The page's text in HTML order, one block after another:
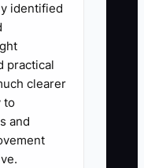
Teacher
tell the
are
that
Day**:
after
identified
practical
clearer
to
and